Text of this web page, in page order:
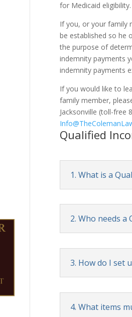
for Medicaid
If you, or your family
be established so he
the purpose of
indemnity payments
indemnity payments
If you would like to
family member,
Jacksonville (toll-free
Qualified
1. What is a
2. Who needs a
3. How do I set
4. What items